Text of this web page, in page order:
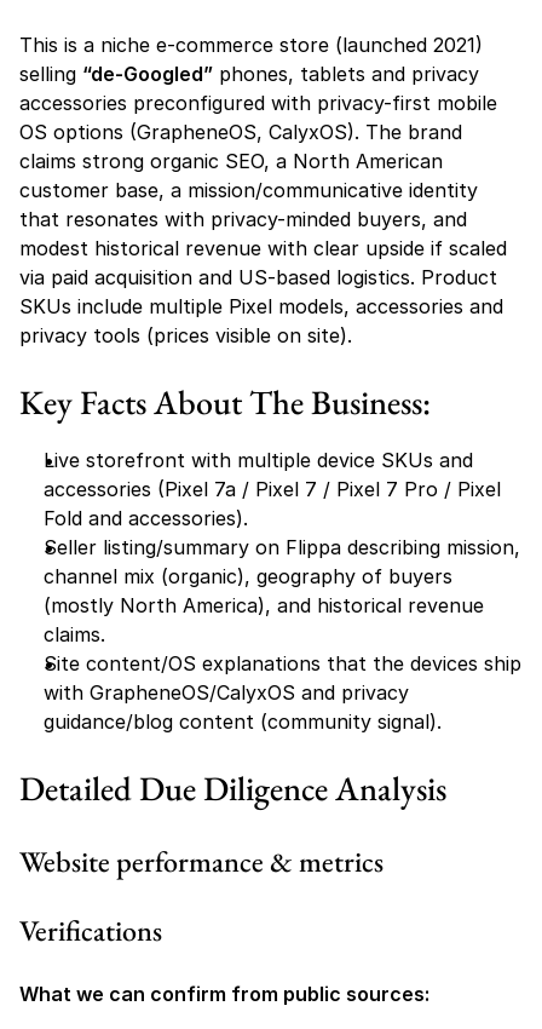
This is a niche e-commerce store (launched 2021)
selling “de-Googled” phones, tablets and privacy
accessories preconfigured with privacy-first mobile
OS options (GrapheneOS, CalyxOS). The brand
claims strong organic SEO, a North American
customer base, a mission/communicative identity
that resonates with privacy-minded buyers, and
modest historical revenue with clear upside if scaled
via paid acquisition and US-based logistics. Product
SKUs include multiple Pixel models, accessories and
privacy tools (prices visible on site).
Key Facts About The Business:
Live storefront with multiple device SKUs and
accessories (Pixel 7a / Pixel 7 / Pixel 7 Pro / Pixel
Fold and accessories).
Seller listing/summary on Flippa describing mission,
channel mix (organic), geography of buyers
(mostly North America), and historical revenue
claims.
Site content/OS explanations that the devices ship
with GrapheneOS/CalyxOS and privacy
guidance/blog content (community signal).
Detailed Due Diligence Analysis
Website performance & metrics
Verifications
What we can confirm from public sources: